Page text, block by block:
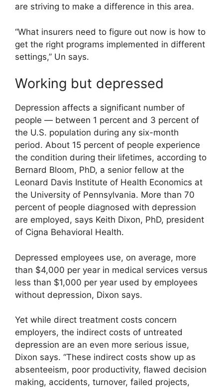
are striving to make a difference in this area.
“What insurers need to figure out now is how to
get the right programs implemented in different
settings,” Un says.
Working but depressed
Depression affects a significant number of
people — between 1 percent and 3 percent of
the U.S. population during any six-month
period. About 15 percent of people experience
the condition during their lifetimes, according to
Bernard Bloom, PhD, a senior fellow at the
Leonard Davis Institute of Health Economics at
the University of Pennsylvania. More than 70
percent of people diagnosed with depression
are employed, says Keith Dixon, PhD, president
of Cigna Behavioral Health.
Depressed employees use, on average, more
than $4,000 per year in medical services versus
less than $1,000 per year used by employees
without depression, Dixon says.
Yet while direct treatment costs concern
employers, the indirect costs of untreated
depression are an even more serious issue,
Dixon says. “These indirect costs show up as
absenteeism, poor productivity, flawed decision
making, accidents, turnover, failed projects,